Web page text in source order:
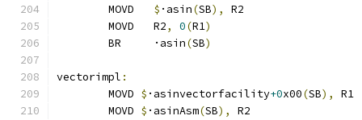
	MOVD
$ ·asin(SB),
R2
	MOVD   R2
, 0(R1)
	BR     ·asin
(SB)
vectorimpl :
	MOVD
$ ·asinvectorfacility+0x00(SB),
R1
	MOVD
$ ·asinAsm(SB),
R2